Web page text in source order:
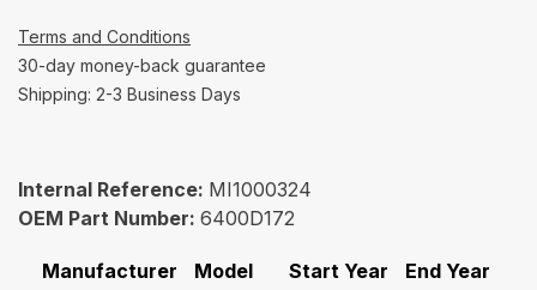
Terms and Conditions
30-day money-back guarantee
Shipping: 2-3 Business Days
Internal Reference: MI1000324
OEM Part Number: 6400D172
Manufacturer Model Start Year
End Year